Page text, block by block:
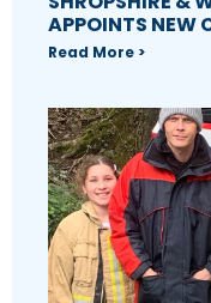
APPOINTS NEW
Read More >